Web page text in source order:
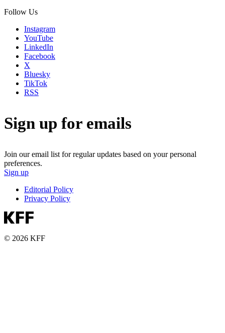
Follow Us
Instagram
YouTube
LinkedIn
Facebook
X
Bluesky
TikTok
RSS
Sign up for emails
Join our email list for regular updates based on your personal
preferences.
Sign up
Editorial Policy
Privacy Policy
© 2026 KFF